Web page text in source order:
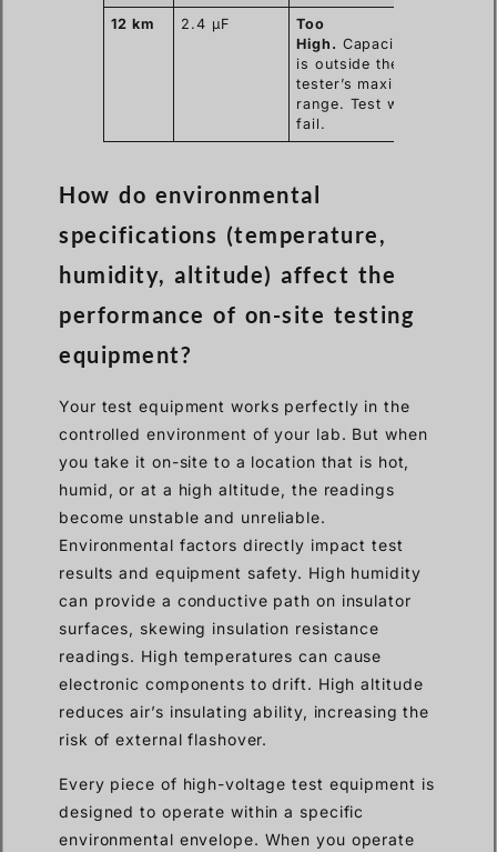
12 km 2.4 µF
Too
High. Capacitance
is outside the
tester’s maximum
range. Test will
fail.
How do environmental
specifications (temperature,
humidity, altitude) affect the
performance of on-site testing
equipment?
Your test equipment works perfectly in the
controlled environment of your lab. But when
you take it on-site to a location that is hot,
humid, or at a high altitude, the readings
become unstable and unreliable.
Environmental factors directly impact test
results and equipment safety. High humidity
can provide a conductive path on insulator
surfaces, skewing insulation resistance
readings. High temperatures can cause
electronic components to drift. High altitude
reduces air’s insulating ability, increasing the
risk of external flashover.
Every piece of high-voltage test equipment is
designed to operate within a specific
environmental envelope. When you operate